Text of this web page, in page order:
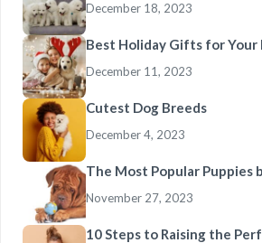
December 18, 2023
Best Holiday Gifts for Your
December 11, 2023
Cutest Dog Breeds
December 4, 2023
The Most Popular Puppies
November 27, 2023
10 Steps to Raising the